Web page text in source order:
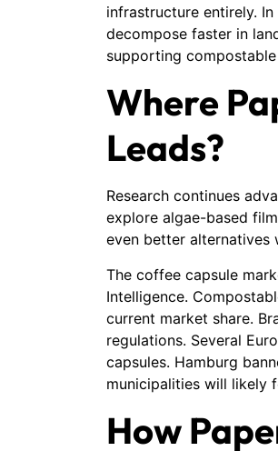
infrastructure entirely.
decompose faster in
supporting
Where
Leads?
Research continues
explore algae-based
even better alternatives
The coffee capsule
Intelligence.
current market share.
regulations. Several
capsules. Hamburg
municipalities will likely
How